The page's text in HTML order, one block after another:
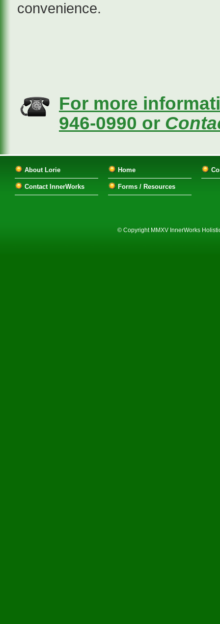
convenience.
For more
946-0990 or
About Lorie
Contact InnerWorks
Home
Forms / Resources
© Copyright MMXV InnerWorks